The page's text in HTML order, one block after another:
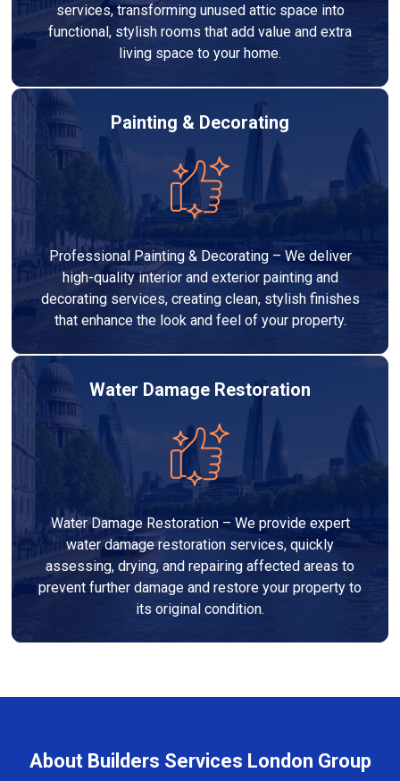
services, transforming unused attic space into
functional, stylish rooms that add value and extra
living space to your home.
Painting & Decorating
Professional Painting & Decorating – We deliver
high-quality interior and exterior painting and
decorating services, creating clean, stylish finishes
that enhance the look and feel of your property.
Water Damage Restoration
Water Damage Restoration – We provide expert
water damage restoration services, quickly
assessing, drying, and repairing affected areas to
prevent further damage and restore your property to
its original condition.
About Builders Services London Group